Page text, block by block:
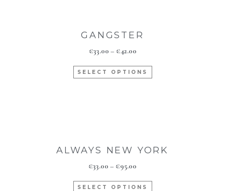
GANGSTER
€33.00 – €42.00
SELECT OPTIONS
ALWAYS NEW YORK
€33.00 – €95.00
SELECT OPTIONS